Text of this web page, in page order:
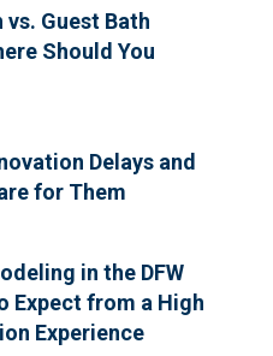
vs. Guest Bath
Should You
Delays and
for Them
in the DFW
Expect from a High
Experience